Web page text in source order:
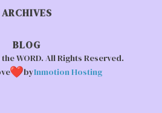
ARCHIVES
BLOG
WORD. All Rights Reserved.
byInmotion Hosting